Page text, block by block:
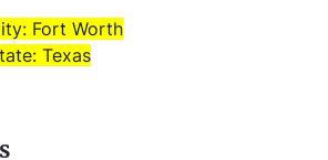
Fort Worth
Texas
$25.00 for load-out fees.
be scheduled prior to pick-up.